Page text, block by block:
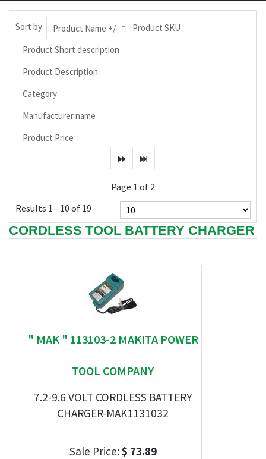
Sort by Product Name +/-
Product SKU
Product Short description
Product Description
Category
Manufacturer name
Product Price
Page 1 of 2
Results 1 - 10 of 19
CORDLESS TOOL BATTERY CHARGER
" MAK " 113103-2 MAKITA POWER
TOOL COMPANY
7.2-9.6 VOLT CORDLESS BATTERY
CHARGER-MAK1131032
Sale Price:$ 73.89